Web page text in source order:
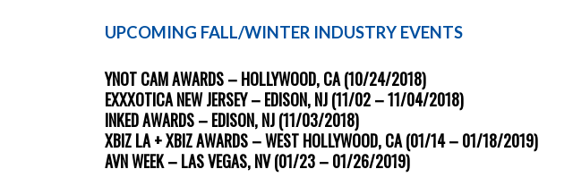
UPCOMING FALL/WINTER INDUSTRY EVENTS
YNOT CAM AWARDS – HOLLYWOOD, CA (10/24/2018)
EXXXOTICA NEW JERSEY – EDISON, NJ (11/02 – 11/04/2018)
INKED AWARDS – EDISON, NJ (11/03/2018)
XBIZ LA + XBIZ AWARDS – WEST HOLLYWOOD, CA (01/14 – 01/18/2019)
AVN WEEK – LAS VEGAS, NV (01/23 – 01/26/2019)